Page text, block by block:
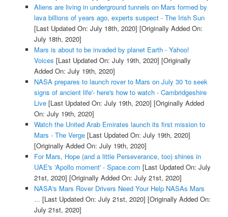
Aliens are living in underground tunnels on Mars formed by
lava billions of years ago, experts suspect - The Irish Sun
[Last Updated On: July 18th, 2020] [Originally Added On:
July 18th, 2020]
Mars is about to be invaded by planet Earth - Yahoo!
Voices [Last Updated On: July 19th, 2020] [Originally
Added On: July 19th, 2020]
NASA prepares to launch rover to Mars on July 30 'to seek
signs of ancient life'- here's how to watch - Cambridgeshire
Live[Last Updated On: July 19th, 2020] [Originally Added
On: July 19th, 2020]
Watch the United Arab Emirates launch its first mission to
Mars - The Verge[Last Updated On: July 19th, 2020]
[Originally Added On: July 19th, 2020]
For Mars, Hope (and a little Perseverance, too) shines in
UAE's 'Apollo moment' - Space.com [Last Updated On: July
21st, 2020] [Originally Added On: July 21st, 2020]
NASA's Mars Rover Drivers Need Your Help NASAs Mars
... [Last Updated On: July 21st, 2020] [Originally Added On:
July 21st, 2020]